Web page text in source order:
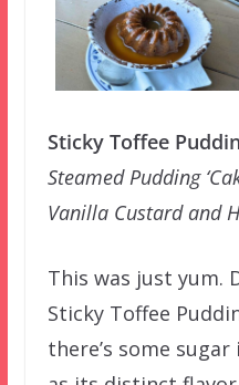
Sticky Toffee
Steamed Pudding
Vanilla Custard and
This was just yum.
Sticky Toffee
there’s some